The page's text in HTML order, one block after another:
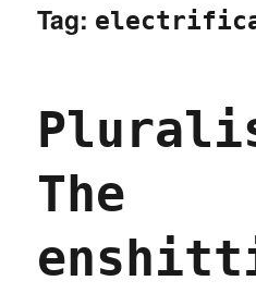
Tag:
The